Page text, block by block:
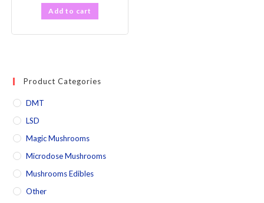
Add to cart
Product Categories
DMT
LSD
Magic Mushrooms
Microdose Mushrooms
Mushrooms Edibles
Other